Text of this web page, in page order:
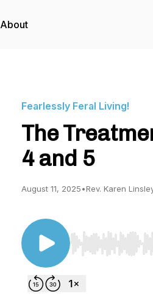
About
Fearlessly Feral Living!
The
4 and 5
August 11, 2025•Rev. Karen
Use Left/Right to